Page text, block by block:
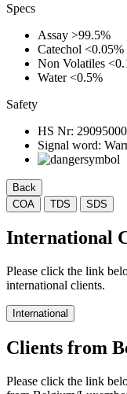
Specs
Assay >99.5%
Catechol <0.05%
Non Volatiles
Water<0.5%
Safety
HS Nr: 29095000
Signal word:
Back
COA
TDS SDS
International
Please click the link
international clients.
International
Clients from
Please click the link